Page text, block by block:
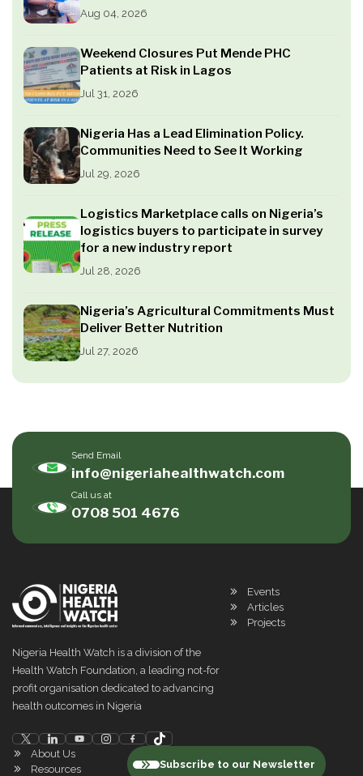
Aug 04, 2026
Weekend Closures Put Mende PHC
Patients at Risk in Lagos
Jul 31, 2026
Nigeria Has a Lead Elimination Policy.
Communities Need to See It Working
Jul 29, 2026
Logistics Marketplace calls on Nigeria’s
logistics buyers to participate in survey
for a new industry report
Jul 28, 2026
Nigeria’s Agricultural Commitments Must
Deliver Better Nutrition
Jul 27, 2026
Send Email
info@nigeriahealthwatch.com
Call us at
0708 501 4676
Nigeria Health Watch is a division of the
Health Watch Foundation, a leading not-for
profit organisation dedicated to advancing
health outcomes in Nigeria
Events
Articles
Projects
About Us
Resources
Subscribe to our Newsletter